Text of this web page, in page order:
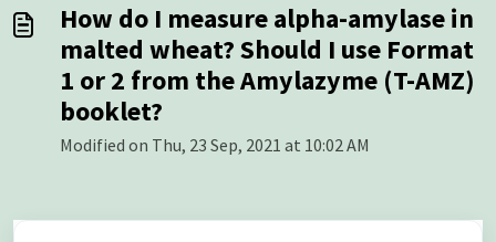
How do I measure alpha-amylase in
malted wheat? Should I use Format
1 or 2 from the Amylazyme (T-AMZ)
booklet?
Modified on Thu, 23 Sep, 2021 at 10:02 AM